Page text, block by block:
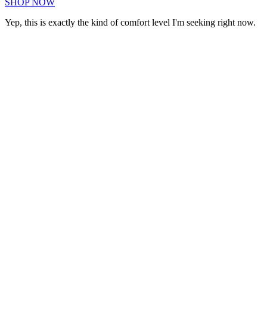
SHOP NOW
Yep, this is exactly the kind of comfort level I'm seeking right now.